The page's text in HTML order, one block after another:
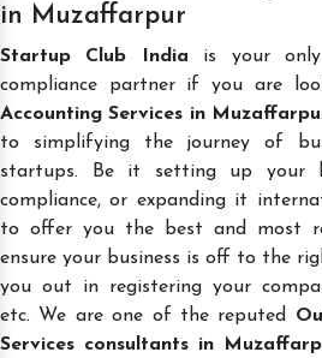
in Muzaffarpur
Startup Club India is your
compliance partner if you are
Accounting Services in
to simplifying the journey of
startups. Be it setting up your
compliance, or expanding it
to offer you the best and most
ensure your business is off to the
you out in registering your
etc. We are one of the reputed
Services consultants in